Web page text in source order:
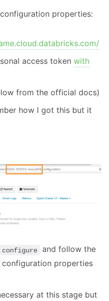
properties:
access token with
from the official docs)
how I got this but it
configure
and follow the
properties
at this stage but